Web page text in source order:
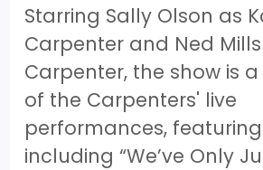
Starring Sally Olson as
Carpenter and Ned
Carpenter, the show is
of the Carpenters' live
performances,
including “We’ve Only